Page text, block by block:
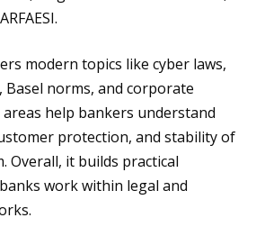
modern topics like cyber laws,
norms, and corporate
help bankers understand
protection, and stability of
Overall, it builds practical
work within legal and